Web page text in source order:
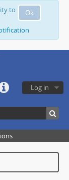
Ok
to
Log in